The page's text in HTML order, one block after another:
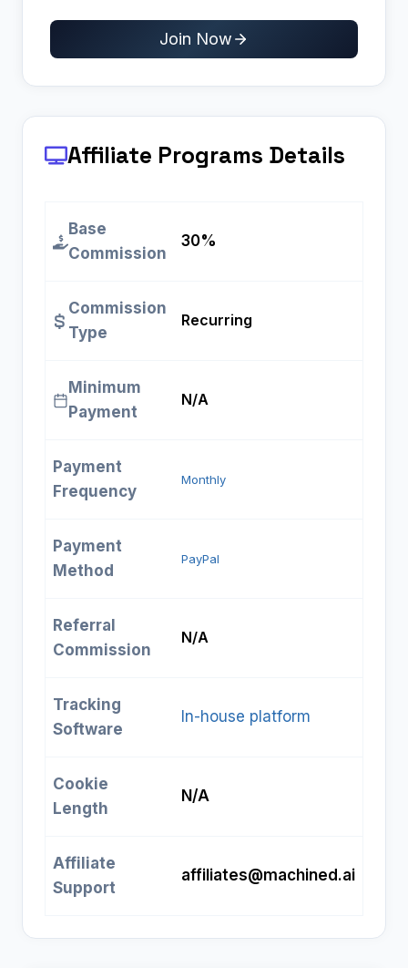
Join Now
Affiliate Programs Details
Base
Commission
30%
Commission
Type
Recurring
Minimum
Payment
N/A
Payment
Frequency
Monthly
Payment
Method
PayPal
Referral
Commission
N/A
Tracking
Software
In-house platform
Cookie
Length
N/A
Affiliate
Support
affiliates@machined.ai